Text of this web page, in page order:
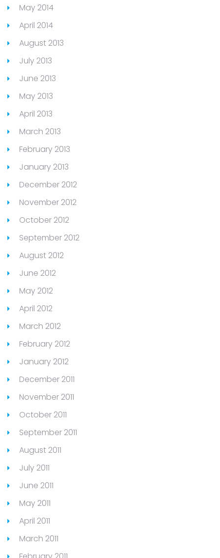
May 2014
April 2014
August 2013
July 2013
June 2013
May 2013
April 2013
March 2013
February 2013
January 2013
December 2012
November 2012
October 2012
September 2012
August 2012
June 2012
May 2012
April 2012
March 2012
February 2012
January 2012
December 2011
November 2011
October 2011
September 2011
August 2011
July 2011
June 2011
May 2011
April 2011
March 2011